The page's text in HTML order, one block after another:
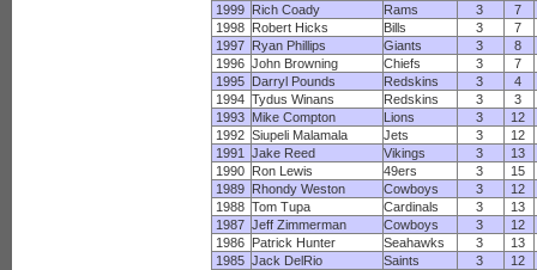
1999 Rich Coady Rams 3
7
1998 Robert Hicks Bills 3
7
1997 Ryan Phillips Giants 3
8
1996 John Browning Chiefs 3
7
1995 Darryl Pounds Redskins 3
4
1994 Tydus Winans Redskins 3
3
1993 Mike Compton Lions 3
12
1992 Siupeli Malamala Jets 3
12
1991
Jake Reed Vikings 3
13
1990 Ron Lewis 49ers 3
15
1989 Rhondy Weston Cowboys 3
12
1988 Tom Tupa Cardinals 3
13
1987 Jeff Zimmerman Cowboys 3
12
1986 Patrick Hunter Seahawks 3
13
1985 Jack DelRio Saints 3
12